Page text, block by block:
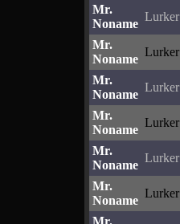
Mr.
Noname
Lurker
Mr.
Noname
Lurker
Mr.
Noname
Lurker
Mr.
Noname
Lurker
Mr.
Noname
Lurker
Mr.
Noname
Lurker
Mr.